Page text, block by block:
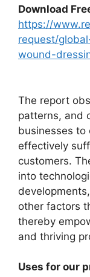
Download
https://
request/
wound-
The report
patterns, and
businesses to
effectively
customers.
into
other factors
thereby
and thriving
Uses for our